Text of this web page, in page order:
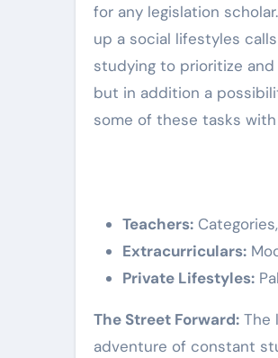
for any legislation
up a social lifestyles
studying to prioritize
but in addition a
some of these tasks
Teachers:
Extracurriculars:
Private Lifestyles:
The Street Forward: The
adventure of constant